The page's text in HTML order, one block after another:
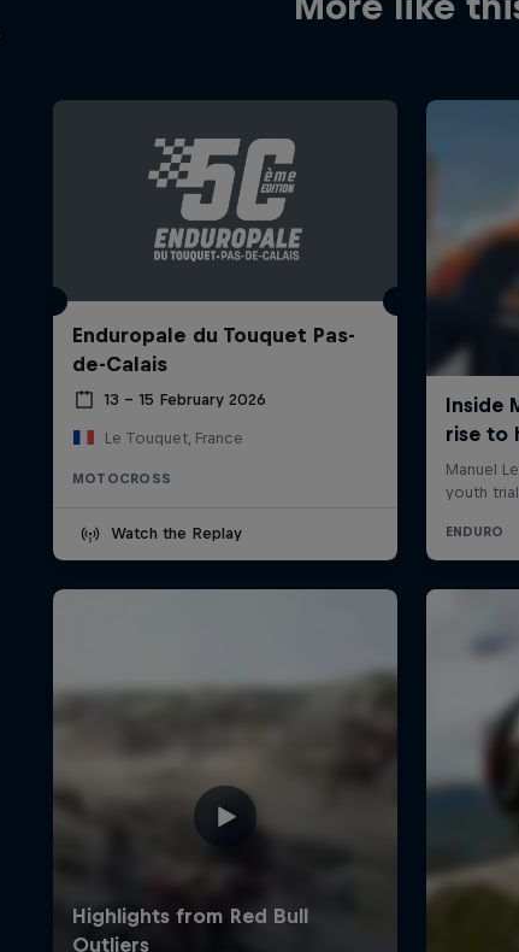
Enduropale du Touquet Pas-
de-Calais
13 – 15 February 2026
Le Touquet, France
MOTOCROSS
Watch the Replay